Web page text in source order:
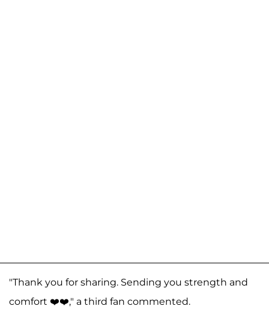
"Thank you for sharing. Sending you strength and
comfort ❤️❤️," a third fan commented.